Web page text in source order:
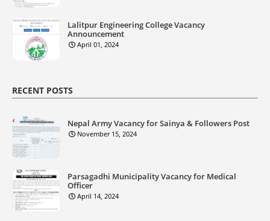
Lalitpur Engineering College Vacancy
Announcement
April 01, 2024
RECENT POSTS
Nepal Army Vacancy for Sainya & Followers Post
November 15, 2024
Parsagadhi Municipality Vacancy for Medical
Officer
April 14, 2024